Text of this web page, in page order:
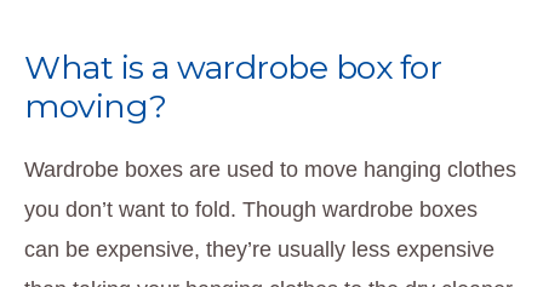
What is a wardrobe box for
moving?
Wardrobe boxes are used to move hanging clothes
you don’t want to fold. Though wardrobe boxes
can be expensive, they’re usually less expensive